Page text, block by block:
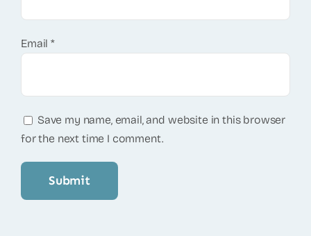
Email*
Save my name, email, and website in this browser
for the next time I comment.